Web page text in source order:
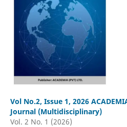
Vol No.2, Issue 1, 2026
Journal (Multidisciplinary)
Vol. 2 No. 1 (2026)